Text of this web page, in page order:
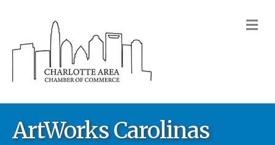
ArtWorks Carolinas